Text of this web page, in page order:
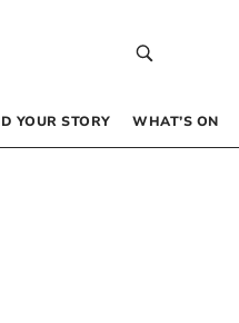
YOUR STORY WHAT’S ON